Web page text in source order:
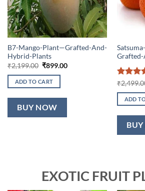
B7-Mango-Plant—Grafted-And-
Hybrid-Plants
₹2,199.00 Original
was:
₹2,199.00.
₹899.00Current
ADD TO CART
BUY NOW
Rated5
out of 5
₹
ADD
EXOTIC FRUIT